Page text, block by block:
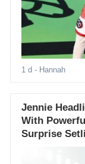
1 d - Hannah
Jennie
With
Surprise